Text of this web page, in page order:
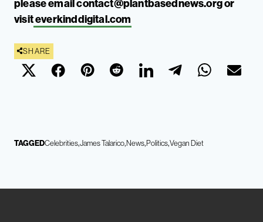
please emailcontact@plantbasednews.orgor
visiteverkinddigital.com
SHARE
TAGGEDCelebritiesJames TalaricoNewsPoliticsVegan Diet